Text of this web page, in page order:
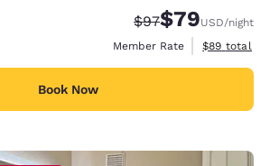
Strikethrough
$97Discounted
$79USD/night
Member Rate
View
$89 total
Book Now